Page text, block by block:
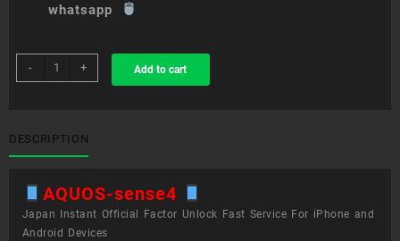
whatsapp
-
sim
unlock
sense4
quantity
+ Add to cart
DESCRIPTION
AQUOS-sense4
Japan Instant Official Factor Unlock Fast Service For iPhone and
Android Devices